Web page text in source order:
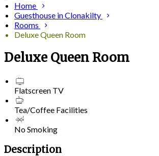
Home
Guesthouse in Clonakilty
Rooms
Deluxe Queen Room
Deluxe Queen Room
Flatscreen TV
Tea/Coffee Facilities
No Smoking
Description